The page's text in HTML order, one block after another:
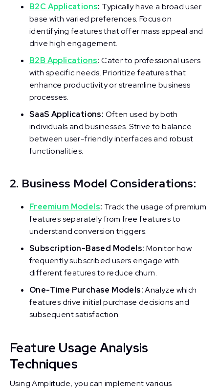
B2C Applications: Typically have a broad user
base with varied preferences. Focus on
identifying features that offer mass appeal and
drive high engagement.
B2B Applications: Cater to professional users
with specific needs. Prioritize features that
enhance productivity or streamline business
processes.
SaaS Applications: Often used by both
individuals and businesses. Strive to balance
between user-friendly interfaces and robust
functionalities.
2. Business Model Considerations:
Freemium Models: Track the usage of premium
features separately from free features to
understand conversion triggers.
Subscription-Based Models: Monitor how
frequently subscribed users engage with
different features to reduce churn.
One-Time Purchase Models:Analyze which
features drive initial purchase decisions and
subsequent satisfaction.
Feature Usage Analysis
Techniques
Using Amplitude, you can implement various